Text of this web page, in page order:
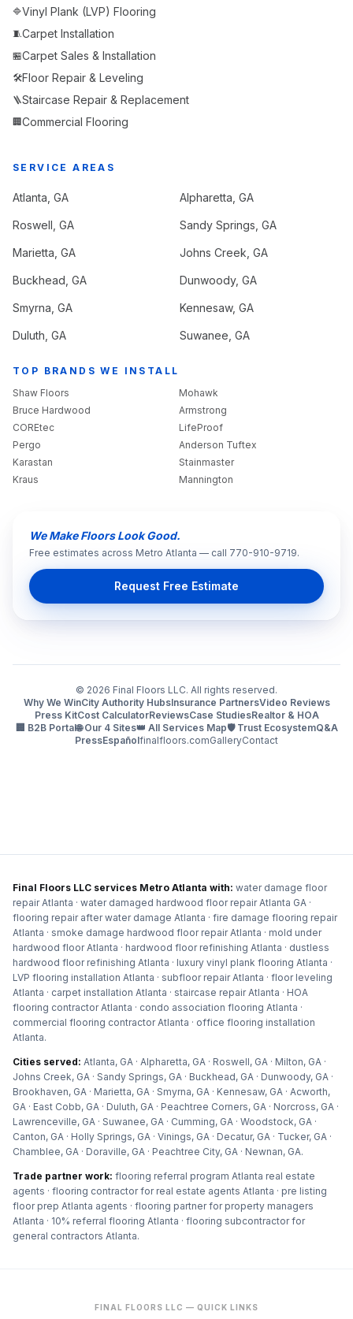
🔷Vinyl Plank (LVP) Flooring
🧵Carpet Installation
🏪Carpet Sales & Installation
🛠️Floor Repair & Leveling
🪜Staircase Repair & Replacement
🏢Commercial Flooring
SERVICE AREAS
Atlanta , GA Alpharetta , GA
Roswell , GA Sandy Springs , GA
Marietta , GA Johns Creek , GA
Buckhead , GA Dunwoody, GA
Smyrna , GA Kennesaw, GA
Duluth , GA Suwanee , GA
TOP BRANDS WE INSTALL
Shaw Floors
Mohawk
Bruce Hardwood
Armstrong
COREtec
LifeProof
Pergo
Anderson Tuftex
Karastan
Stainmaster
Kraus
Mannington
We Make Floors Look Good.
Free estimates across Metro Atlanta — call 770-910-9719.
Request Free Estimate
© 2026 Final Floors LLC. All rights reserved.
Why We WinCity Authority HubsInsurance PartnersVideo Reviews
Press KitCost CalculatorReviewsCase StudiesRealtor & HOA
🏢 B2B Portal🌐 Our 4 Sites👑 All Services Map🛡️ Trust EcosystemQ&A
PressEspañolfinalfloors.comGalleryContact
Final Floors LLC services Metro Atlanta with: water damage floor
repair Atlanta · water damaged hardwood floor repair Atlanta GA ·
flooring repair after water damage Atlanta · fire damage flooring repair
Atlanta · smoke damage hardwood floor repair Atlanta · mold under
hardwood floor Atlanta · hardwood floor refinishing Atlanta · dustless
hardwood floor refinishing Atlanta · luxury vinyl plank flooring Atlanta ·
LVP flooring installation Atlanta · subfloor repair Atlanta · floor leveling
Atlanta · carpet installation Atlanta · staircase repair Atlanta · HOA
flooring contractor Atlanta · condo association flooring Atlanta ·
commercial flooring contractor Atlanta · office flooring installation
Atlanta.
Cities served: Atlanta, GA · Alpharetta, GA · Roswell, GA · Milton, GA ·
Johns Creek, GA · Sandy Springs, GA · Buckhead, GA · Dunwoody, GA ·
Brookhaven, GA · Marietta, GA · Smyrna, GA · Kennesaw, GA · Acworth,
GA · East Cobb, GA · Duluth, GA · Peachtree Corners, GA · Norcross, GA ·
Lawrenceville, GA · Suwanee, GA · Cumming, GA · Woodstock, GA ·
Canton, GA · Holly Springs, GA · Vinings, GA · Decatur, GA · Tucker, GA ·
Chamblee, GA · Doraville, GA · Peachtree City, GA · Newnan, GA.
Trade partner work: flooring referral program Atlanta real estate
agents · flooring contractor for real estate agents Atlanta · pre listing
floor prep Atlanta agents · flooring partner for property managers
Atlanta · 10% referral flooring Atlanta · flooring subcontractor for
general contractors Atlanta.
FINAL FLOORS LLC — QUICK LINKS